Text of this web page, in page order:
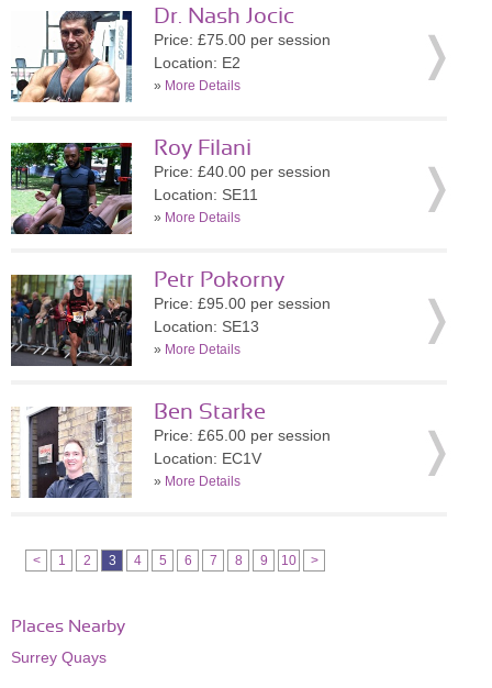
Dr. Nash Jocic
Price: £75.00 per session
Location: E2
» More Details
Roy Filani
Price: £40.00 per session
Location: SE11
» More Details
Petr Pokorny
Price: £95.00 per session
Location: SE13
» More Details
Ben Starke
Price: £65.00 per session
Location: EC1V
» More Details
< 1 2 3 4 5 6 7 8 9 10 >
Places Nearby
Surrey Quays